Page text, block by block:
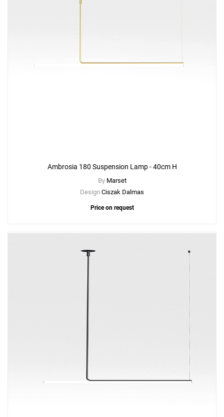
Ambrosia 180 Suspension Lamp - 40cm H
By Marset
Design Ciszak Dalmas
Price on request